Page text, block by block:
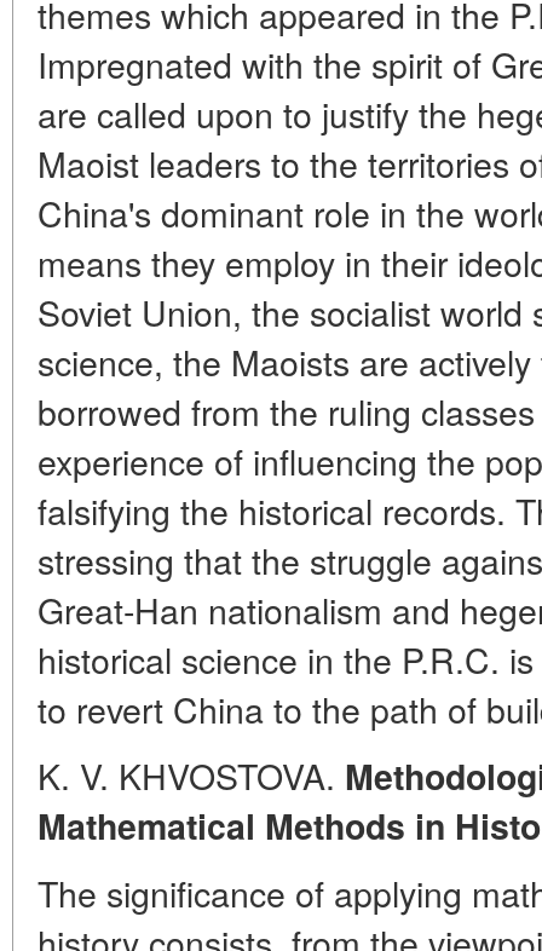
themes which appeared in the
Impregnated with the spirit of
are called upon to justify the
Maoist leaders to the territories
China's dominant role in the
means they employ in their
Soviet Union, the socialist
science, the Maoists are
borrowed from the ruling
experience of influencing the
falsifying the historical records.
stressing that the struggle
Great-Han nationalism and
historical science in the P.R.C.
to revert China to the path of
K. V. KHVOSTOVA.
Mathematical Methods in
The significance of applying